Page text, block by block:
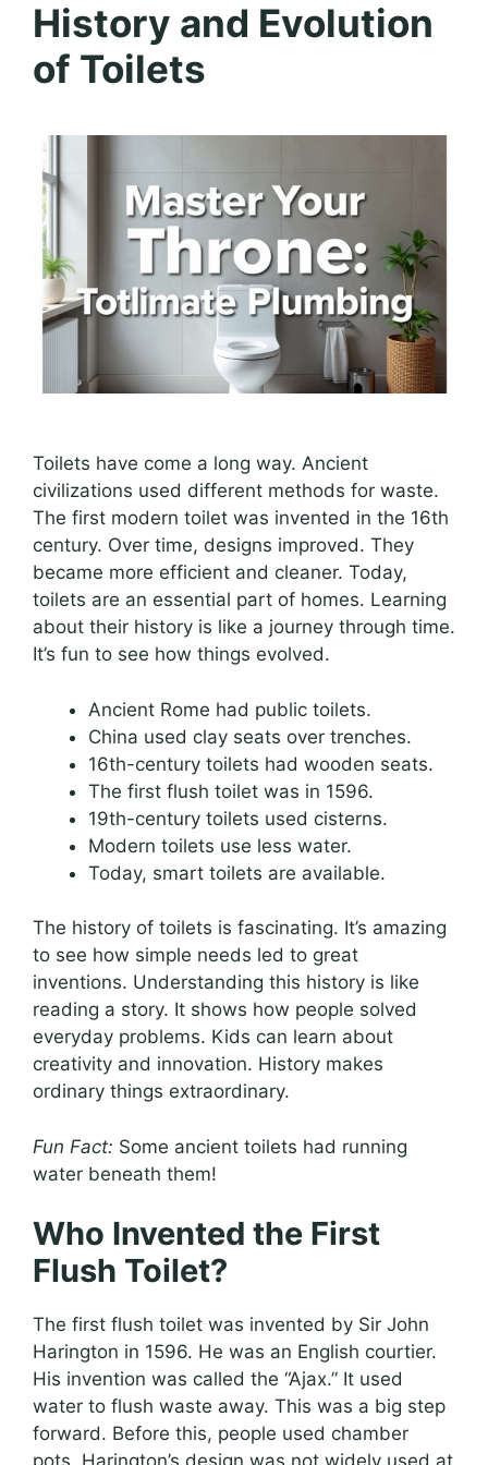
History and Evolution
of Toilets
Toilets have come a long way. Ancient
civilizations used different methods for waste.
The first modern toilet was invented in the 16th
century. Over time, designs improved. They
became more efficient and cleaner. Today,
toilets are an essential part of homes. Learning
about their history is like a journey through time.
It’s fun to see how things evolved.
Ancient Rome had public toilets.
China used clay seats over trenches.
16th-century toilets had wooden seats.
The first flush toilet was in 1596.
19th-century toilets used cisterns.
Modern toilets use less water.
Today, smart toilets are available.
The history of toilets is fascinating. It’s amazing
to see how simple needs led to great
inventions. Understanding this history is like
reading a story. It shows how people solved
everyday problems. Kids can learn about
creativity and innovation. History makes
ordinary things extraordinary.
Fun Fact: Some ancient toilets had running
water beneath them!
Who Invented the First
Flush Toilet?
The first flush toilet was invented by Sir John
Harington in 1596. He was an English courtier.
His invention was called the “Ajax.” It used
water to flush waste away. This was a big step
forward. Before this, people used chamber